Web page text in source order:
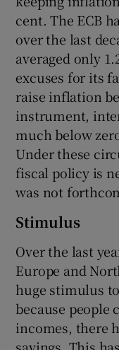
cent. The ECB
over the last
averaged only
excuses for its
raise inflation
instrument,
much below
Under these
fiscal policy is
was not
Stimulus
Over the last
Europe and
huge stimulus
because people
incomes, there